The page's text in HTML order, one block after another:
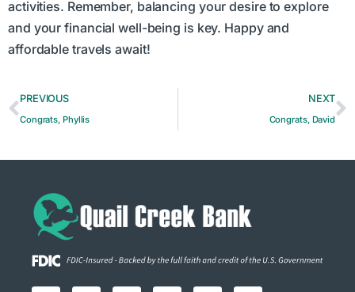
activities. Remember, balancing your desire to explore
and your financial well-being is key. Happy and
affordable travels await!
PREVIOUS
Congrats, Phyllis
NEXT
Congrats, David